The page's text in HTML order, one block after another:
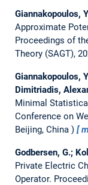
Giannakopoulos,
Approximate
Proceedings of
Theory (SAGT),
Giannakopoulos,
Dimitriadis,
Minimal
Conference on
Beijing, China
Godbersen, G.;
Private Electric
Operator.